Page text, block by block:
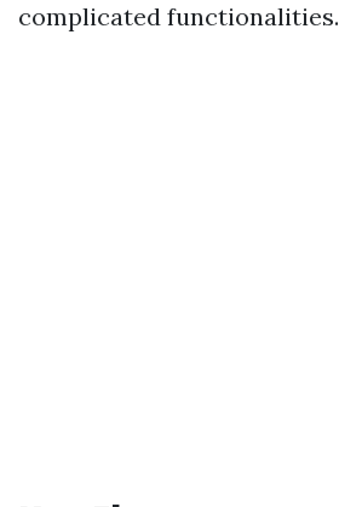
complicated functionalities.